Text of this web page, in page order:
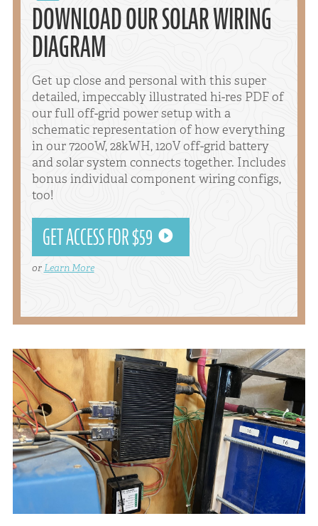
DOWNLOAD OUR SOLAR WIRING
DIAGRAM
Get up close and personal with this super
detailed, impeccably illustrated hi-res PDF of
our full off-grid power setup with a
schematic representation of how everything
in our 7200W, 28kWH, 120V off-grid battery
and solar system connects together. Includes
bonus individual component wiring configs,
too!
GET ACCESS FOR $59
orLearn More